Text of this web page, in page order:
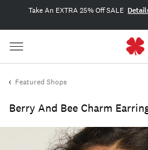
Take An EXTRA 25% Off SALE
Featured Shops
Berry And Bee Charm